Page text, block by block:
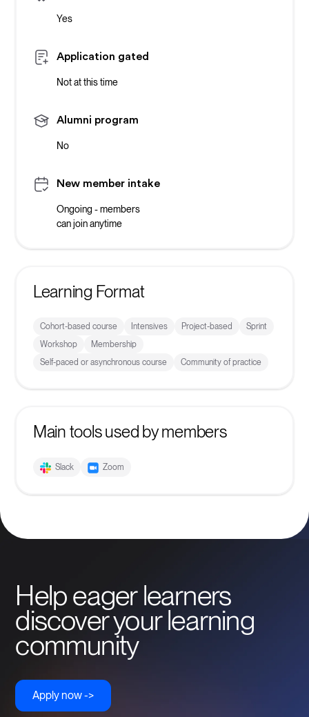
Yes
Application gated
Not at this time
Alumni program
No
New member intake
Ongoing - members
can join anytime
Learning Format
Cohort-based course Intensives Project-based
Sprint
Workshop
Membership
Self-paced or asynchronous course
Community of practice
Main tools used by members
Slack Zoom
Help eager learners
discover your learning
community
Apply now ->